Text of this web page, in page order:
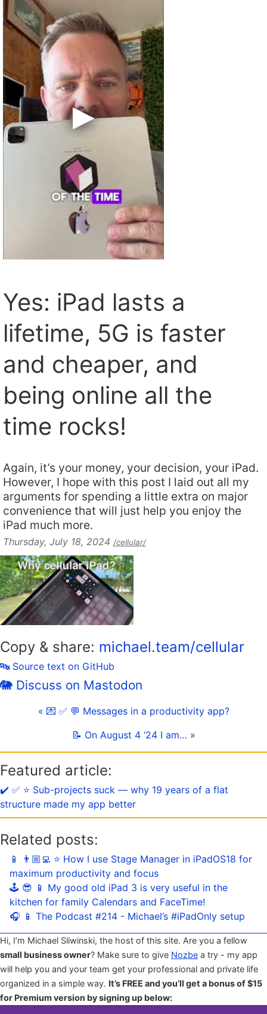
Yes: iPad lasts a
lifetime, 5G is faster
and cheaper, and
being online all the
time rocks!
Again, it’s your money, your decision, your iPad.
However, I hope with this post I laid out all my
arguments for spending a little extra on major
convenience that will just help you enjoy the
iPad much more.
Thursday, July 18, 2024 /cellular/
Copy & share: michael.team/cellular
🔤 Source text on GitHub
🐘 Discuss on Mastodon
« 💌 ✅ 💬 Messages in a productivity app?
📝 On August 4 ‘24 I am… »
Featured article:
✔️ ✅ ⭐️ Sub-projects suck — why 19 years of a flat
structure made my app better
Related posts:
📱 👨🏼‍💻 ⭐️ How I use Stage Manager in iPadOS18 for
maximum productivity and focus
🕹️ 😎 📱 My good old iPad 3 is very useful in the
kitchen for family Calendars and FaceTime!
🎧 📱 The Podcast #214 - Michael’s #iPadOnly setup
Hi, I’m Michael Sliwinski, the host of this site. Are you a fellow
small business owner? Make sure to give Nozbe a try - my app
will help you and your team get your professional and private life
organized in a simple way. It’s FREE and you’ll get a bonus of $15
for Premium version by signing up below: